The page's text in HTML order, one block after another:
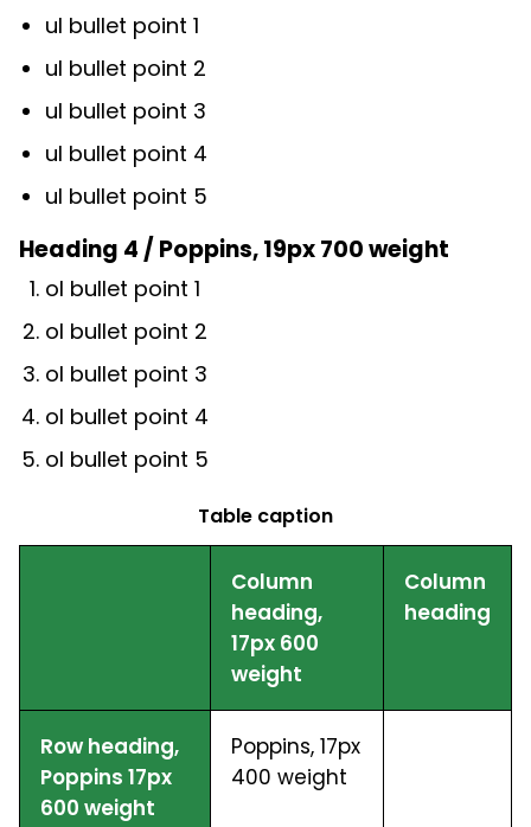
ul bullet point 1
ul bullet point 2
ul bullet point 3
ul bullet point 4
ul bullet point 5
Heading 4 / Poppins, 19px 700 weight
ol bullet point 1
ol bullet point 2
ol bullet point 3
ol bullet point 4
ol bullet point 5
Table caption
Column
heading,
17px 600
weight
Column
heading
Row heading,
Poppins 17px
600 weight
Poppins, 17px
400 weight